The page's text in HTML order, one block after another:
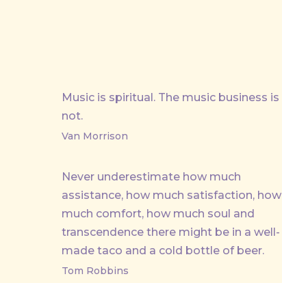
Music is spiritual. The music business is
not.
Van Morrison
Never underestimate how much
assistance, how much satisfaction, how
much comfort, how much soul and
transcendence there might be in a well-
made taco and a cold bottle of beer.
Tom Robbins
PREVIOUS